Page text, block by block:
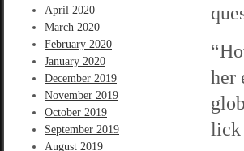
April 2020
March 2020
February 2020
January 2020
December 2019
November 2019
October 2019
September 2019
August 2019
her
lick